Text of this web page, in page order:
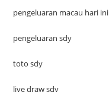
pengeluaran macau hari ini
pengeluaran sdy
toto sdy
live draw sdy